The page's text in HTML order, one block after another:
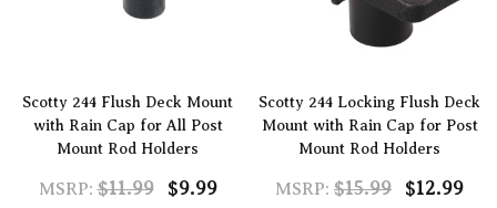
Scotty 244 Flush Deck Mount
with Rain Cap for All Post
Mount Rod Holders
MSRP: $11.99 $9.99
Scotty 244 Locking Flush Deck
Mount with Rain Cap for Post
Mount Rod Holders
MSRP: $15.99 $12.99